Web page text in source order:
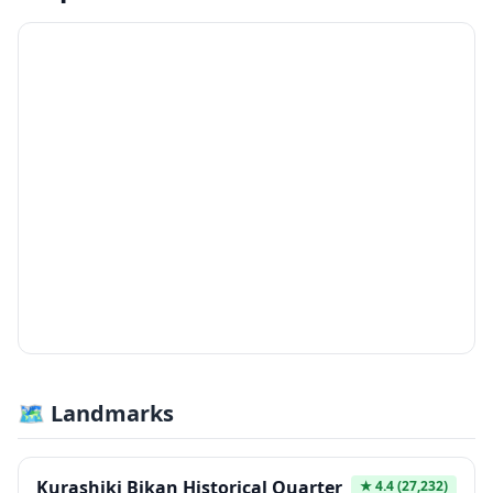
🗺 Landmarks
Kurashiki Bikan Historical Quarter ★4.4(27,232)